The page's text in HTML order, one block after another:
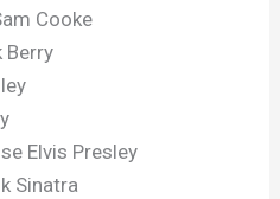
Cooke
Berry
Elvis Presley
Sinatra